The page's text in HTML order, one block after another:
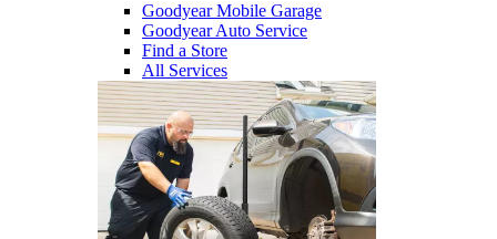
Goodyear Mobile Garage
Goodyear Auto Service
Find a Store
All Services